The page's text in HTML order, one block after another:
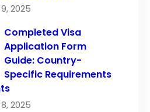
2025
Completed Visa
Application Form
Guide: Country-
Specific Requirements
2025